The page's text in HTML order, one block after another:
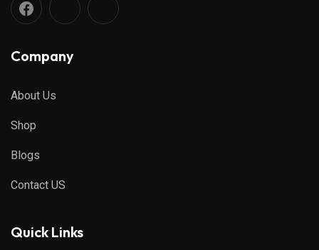
Company
About Us
Shop
Blogs
Contact US
Quick Links